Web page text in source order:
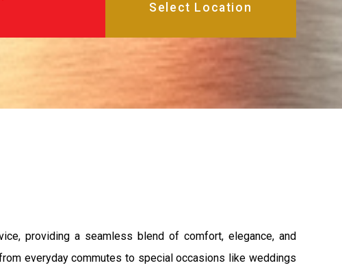
providing a seamless blend of comfort, elegance, and
everyday commutes to special occasions like weddings